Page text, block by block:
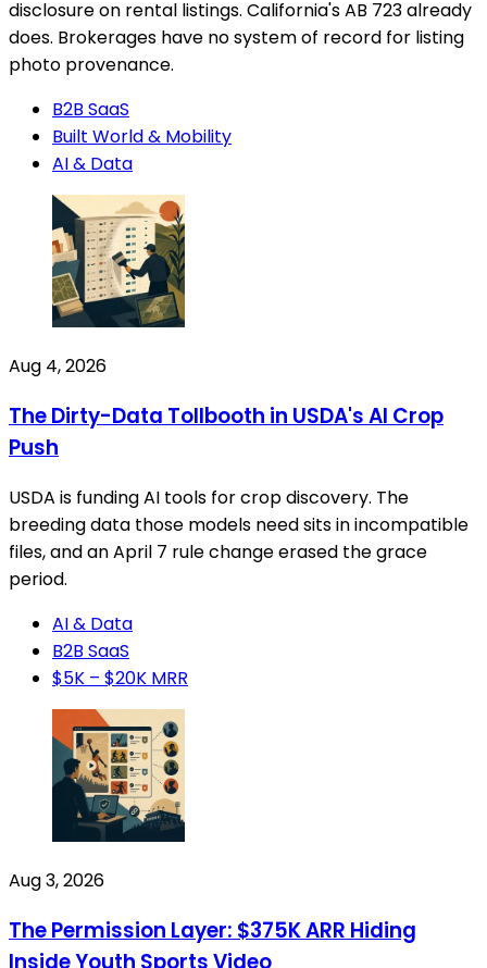
disclosure on rental listings. California's AB 723 already
does. Brokerages have no system of record for listing
photo provenance.
B2B SaaS
Built World & Mobility
AI & Data
Aug 4, 2026
The Dirty-Data Tollbooth in USDA's AI Crop
Push
USDA is funding AI tools for crop discovery. The
breeding data those models need sits in incompatible
files, and an April 7 rule change erased the grace
period.
AI & Data
B2B SaaS
$5K – $20K MRR
Aug 3, 2026
The Permission Layer: $375K ARR Hiding
Inside Youth Sports Video